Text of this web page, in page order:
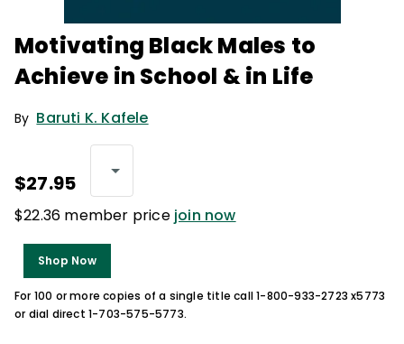
Motivating Black Males to
Achieve in School & in Life
By Baruti K. Kafele
$27.95
$22.36 member price join now
Shop Now
For 100 or more copies of a single title call 1-800-933-2723 x5773
or dial direct 1-703-575-5773.